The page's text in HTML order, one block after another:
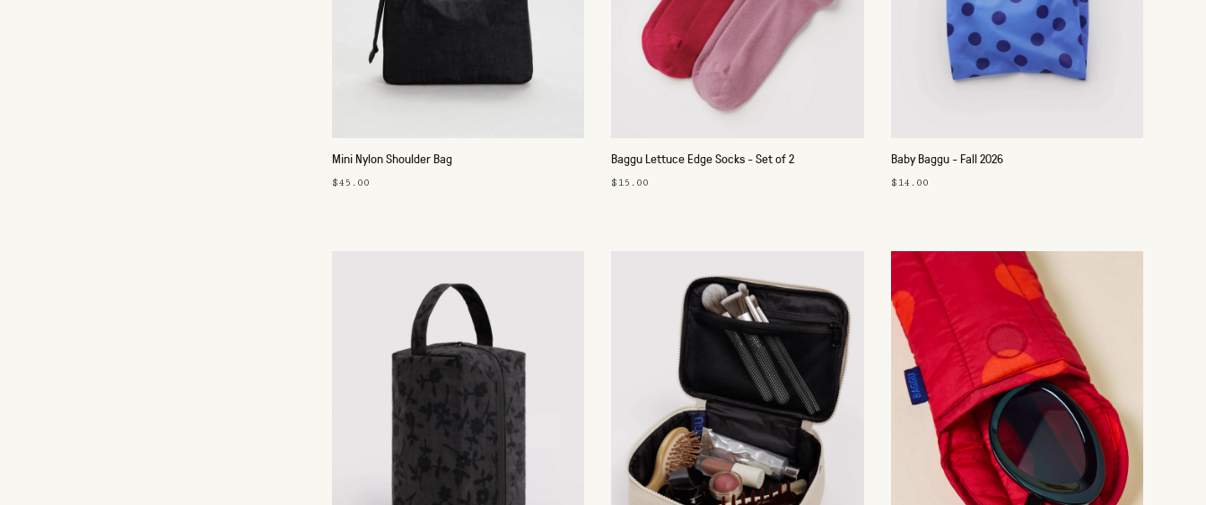
Mini Nylon Shoulder Bag
$45.00
Baggu Lettuce Edge Socks - Set of 2
$15.00
Baby Baggu - Fall 2026
$14.00